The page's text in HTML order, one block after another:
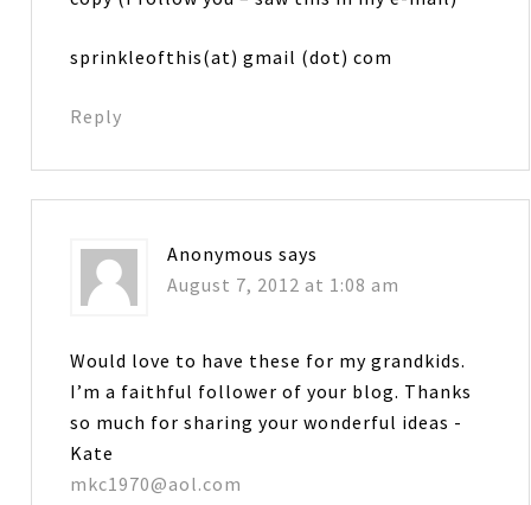
sprinkleofthis(at) gmail (dot) com
Reply
Anonymous says
August 7, 2012 at 1:08 am
Would love to have these for my grandkids.
I’m a faithful follower of your blog. Thanks
so much for sharing your wonderful ideas -
Kate
mkc1970@aol.com